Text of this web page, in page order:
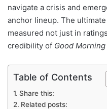
navigate a crisis and
anchor lineup. The
measured not just in
credibility of Good
Table of Contents
Share this:
Related posts: